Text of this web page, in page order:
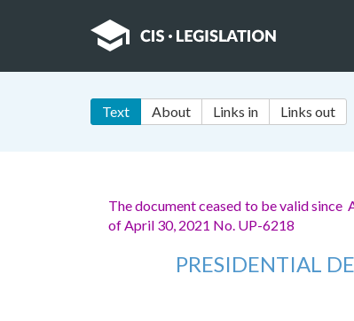
Text About Links in Links out
The document ceased to be valid
of April 30, 2021 No. UP-6218
PRESIDENTIAL